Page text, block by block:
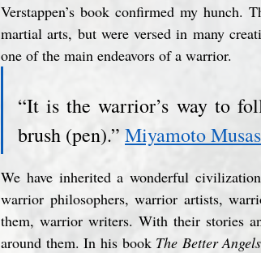
Verstappen’s book confirmed my hunch.
martial arts, but were versed in many
one of the main endeavors of a warrior.
“It is the warrior’s way to
brush (pen).” Miyamoto
We have inherited a wonderful
warrior philosophers, warrior artists,
them, warrior writers. With their stories
around them. In his book The Better